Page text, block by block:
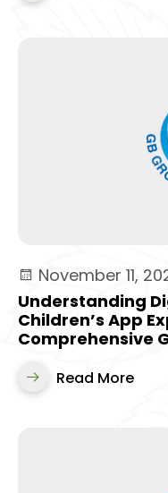
November 11,
Understanding
Children’s App
Comprehensive
Read More